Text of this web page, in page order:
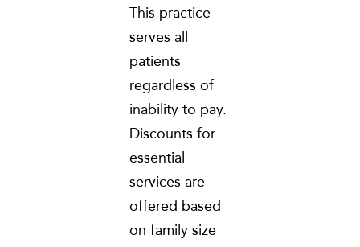
This practice
serves all
patients
regardless of
inability to pay.
Discounts for
essential
services are
offered based
on family size